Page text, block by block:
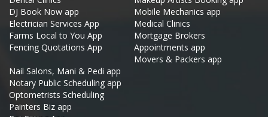
DJ Book Now app
Electrician Services App
Farms Local to You App
Fencing Quotations App
Mobile Mechanics app
Medical Clinics
Mortgage Brokers
Appointments app
Movers & Packers app
Nail Salons, Mani & Pedi app
Notary Public Scheduling app
Optometrists Scheduling
Painters Biz app